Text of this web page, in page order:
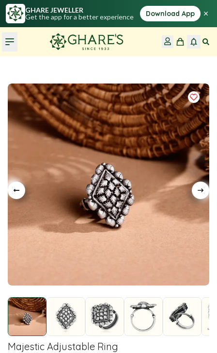
GHARE JEWELLER
Get the app for a better experience
Download App ×
Majestic Adjustable Ring